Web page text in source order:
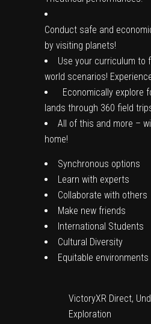
Conduct safe and
by visiting planets!
Use your curriculum to
world scenarios!
Economically explore
lands through 360 field
All of this and more –
home!
Synchronous options
Learn with experts
Collaborate with others
Make new friends
International Students
Cultural Diversity
Equitable environments
VictoryXR Direct,
Exploration